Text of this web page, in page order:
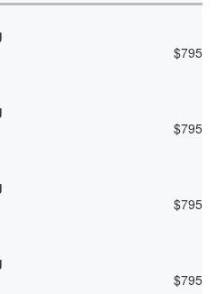
$795
$795
$795
$795